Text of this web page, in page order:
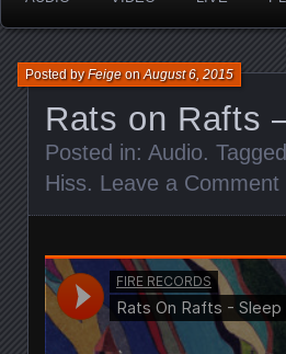
Rats on Rafts
Posted byFeigeonAugust 6, 2015
Posted in: Audio.
Hiss. Leave a Comment